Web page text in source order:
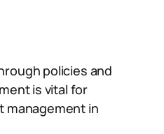
policies and
is vital for
management in